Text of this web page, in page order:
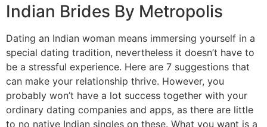
Indian Brides By Metropolis
Dating an Indian woman means immersing yourself in a
special dating tradition, nevertheless it doesn’t have to
be a stressful experience. Here are 7 suggestions that
can make your relationship thrive. However, you
probably won’t have a lot success together with your
ordinary dating companies and apps, as there are little
to no native Indian singles on these. What you want is a